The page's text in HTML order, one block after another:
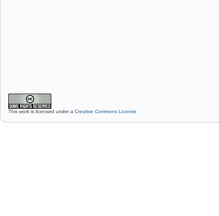
This work is licensed under a Creative Commons License